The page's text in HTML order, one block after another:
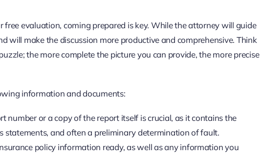
free evaluation, coming prepared is key. While the attorney will guide
will make the discussion more productive and comprehensive. Think
the more complete the picture you can provide, the more precise
information and documents:
number or a copy of the report itself is crucial, as it contains the
statements, and often a preliminary determination of fault.
policy information ready, as well as any information you